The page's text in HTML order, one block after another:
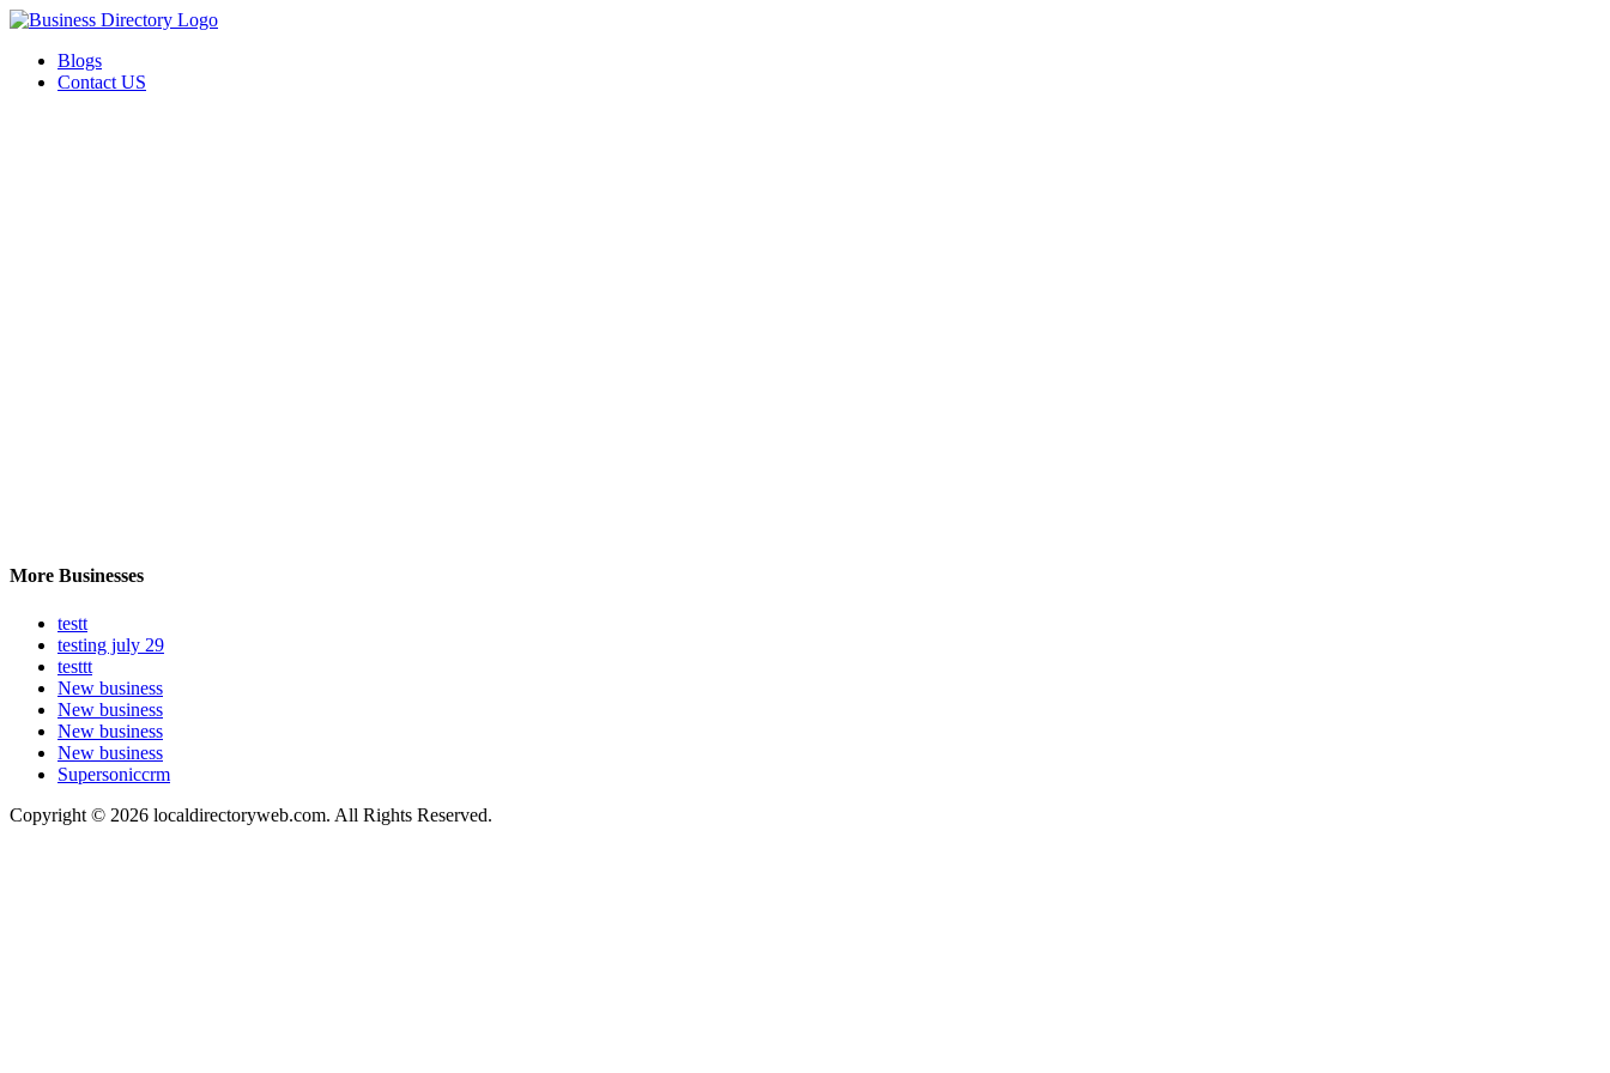
Blogs
Contact US
More Businesses
testt
testing july 29
testtt
New business
New business
New business
New business
Supersoniccrm
Copyright © 2026 localdirectoryweb.com. All Rights Reserved.